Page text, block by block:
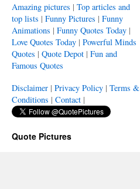
Amazing pictures | Top articles and
top lists | Funny Pictures | Funny
Animations | Funny Quotes Today |
Love Quotes Today | Powerful Minds
Quotes | Quote Depot | Fun and
Famous Quotes
Disclaimer | Privacy Policy | Terms &
Conditions | Contact |
Quote Pictures